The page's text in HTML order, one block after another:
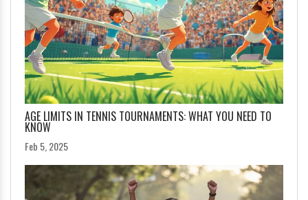
AGE LIMITS IN TENNIS TOURNAMENTS: WHAT YOU NEED TO
KNOW
Feb 5, 2025